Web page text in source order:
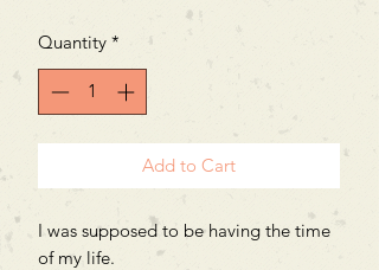
Quantity *
Add to Cart
I was supposed to be having the time
of my life.